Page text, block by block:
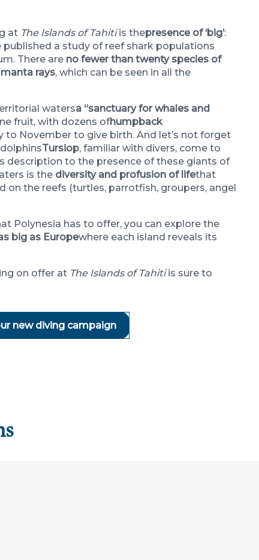
at The Islands of Tahitiis thepresence of ‘big’:
published a study of reef shark populations
There are no fewer than twenty species of
rays, which can be seen in all the
watersa “sanctuary for whales and
fruit, with dozens ofhumpback
November to give birth. And let’s not forget
Tursiop, familiar with divers, come to
description to the presence of these giants of
is the diversity and profusion of lifethat
on the reefs (turtles, parrotfish, groupers, angel
Polynesia has to offer, you can explore the
big as Europewhere each island reveals its
on offer at The Islands of Tahiti is sure to
new diving campaign